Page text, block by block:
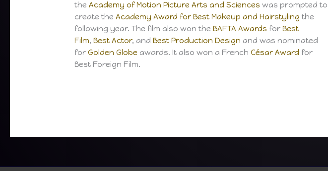
theAcademy of Motion Picture Arts and Sciences was prompted to
create theAcademy Award for Best Makeup and Hairstyling the
following year. The film also won theBAFTA Awards forBest
Film,Best Actor, andBest Production Design and was nominated
forGolden Globe awards. It also won a FrenchCésar Award for
Best Foreign Film.